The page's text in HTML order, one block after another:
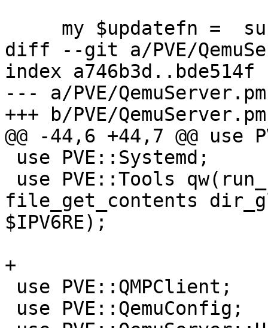
diff --git a/PVE/
index a746b3d..bde514f
--- a/PVE/QemuServer.pm
+++ b/PVE/QemuServer.pm
@@ -44,6 +44,7 @@ use
file_get_contents
$IPV6RE);
+